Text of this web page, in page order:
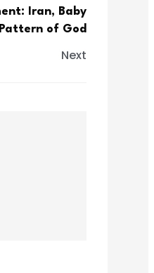
Iran, Baby
of God
Next